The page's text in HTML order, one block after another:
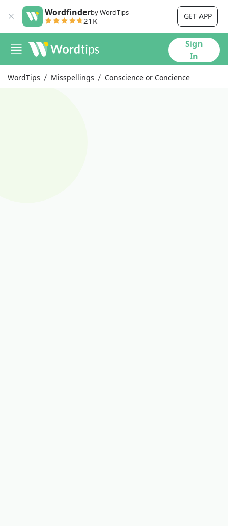
Wordfinderby WordTips
21K GET APP
Sign
In
WordTips Misspellings Conscience or Concience